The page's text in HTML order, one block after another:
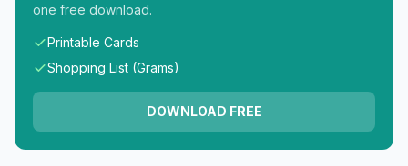
one free download.
Printable Cards
Shopping List (Grams)
DOWNLOAD FREE